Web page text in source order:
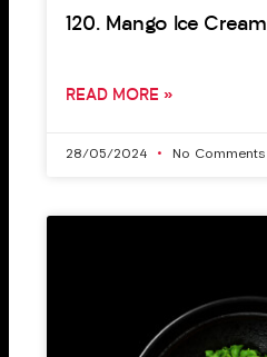
120. Mango Ice Cream
READ MORE »
28/05/2024 No Comments